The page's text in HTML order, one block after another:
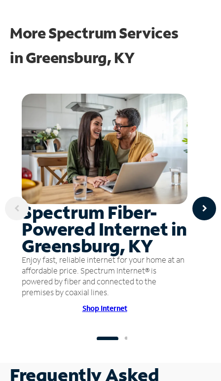
More Spectrum Services
inGreensburg, KY
Spectrum Fiber-
Powered Internet in
Greensburg, KY
Enjoy fast, reliable internet for your home at an
affordable price. Spectrum Internet® is
powered by fiber and connected to the
premises by coaxial lines.
Shop Internet
Frequently Asked